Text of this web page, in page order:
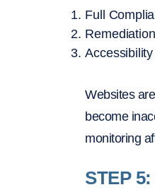
Full
Websites
become
monitoring
STEP